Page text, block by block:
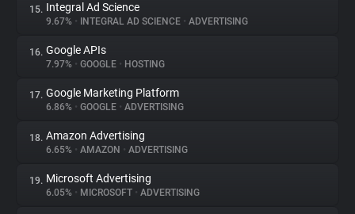
15. Integral Ad Science
9.67% • INTEGRAL AD SCIENCE • ADVERTISING
16. Google APIs
7.97% • GOOGLE • HOSTING
17. Google Marketing Platform
6.86% • GOOGLE • ADVERTISING
18. Amazon Advertising
6.65% • AMAZON • ADVERTISING
19. Microsoft Advertising
6.05% • MICROSOFT • ADVERTISING